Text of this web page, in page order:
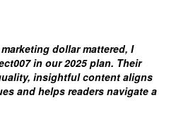
dollar mattered, I
in our 2025 plan. Their
insightful content aligns
and helps readers navigate a